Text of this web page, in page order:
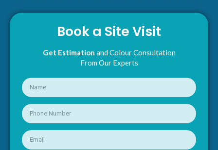
Book a Site Visit
Get Estimation and Colour Consultation
From Our Experts